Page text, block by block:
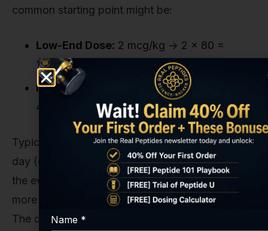
common starting point might be:
Low-End Dose: 2 mcg/kg -> 2 x 80 =
160mcg per administration.
Mid-Range Dose:
5 mcg/kg -> 5 x 80 =
400mcg per administration.
Typically, this is administered once or twice per
day (e.g., 200mcg in the morning and 200mcg in
the evening). Splitting the dose can help maintain
more stable levels of the peptide in the system.
The duration of these research cycles is often
Name *